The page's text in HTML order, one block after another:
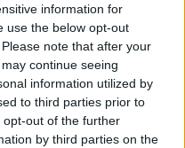
information for
use the below opt-out
note that after your
continue seeing
information utilized by
to third parties prior to
out of the further
by third parties on the
újságírója
is